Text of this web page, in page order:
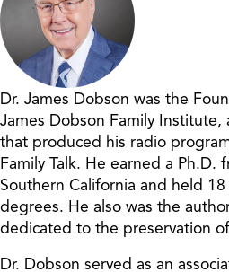
Dr. James Dobson was the
James Dobson Family
that produced his radio
Family Talk. He earned a Ph.D.
Southern California and held
degrees. He also was the
dedicated to the preservation
Dr. Dobson served as an